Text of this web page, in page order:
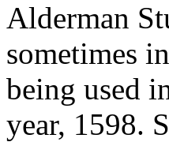
Alderman
sometimes
being used
year, 1598.